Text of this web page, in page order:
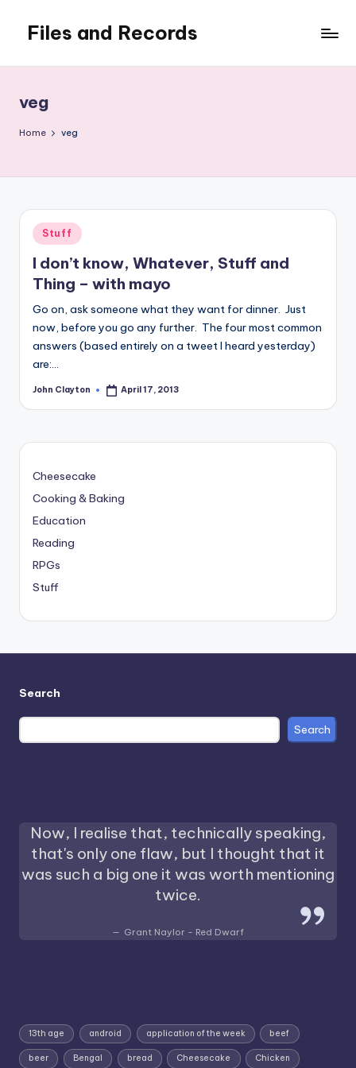
content
Files and Records
coding,
gaming,
veg
Home veg
Posted
in
Stuff
I don’t know, Whatever, Stuff and
Thing – with mayo
Go on, ask someone what they want for dinner. Just
now, before you go any further. The four most common
answers (based entirely on a tweet I heard yesterday)
are:…
Posted
John Clayton April 17, 2013
Cheesecake
Cooking & Baking
Education
Reading
RPGs
Stuff
Search
Search
Now, I realise that, technically speaking,
that's only one flaw, but I thought that it
was such a big one it was worth mentioning
twice.
Grant Naylor - Red Dwarf
13th age android application of the week beef
beer Bengal bread Cheesecake Chicken